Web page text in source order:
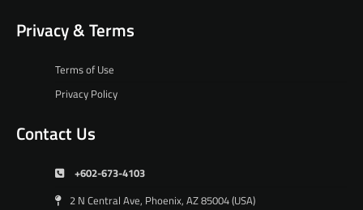
Privacy & Terms
Terms of Use
Privacy Policy
Contact Us
+602-673-4103
2 N Central Ave, Phoenix, AZ 85004 (USA)